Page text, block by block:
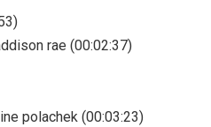
rae (00:02:37)
polachek (00:03:23)